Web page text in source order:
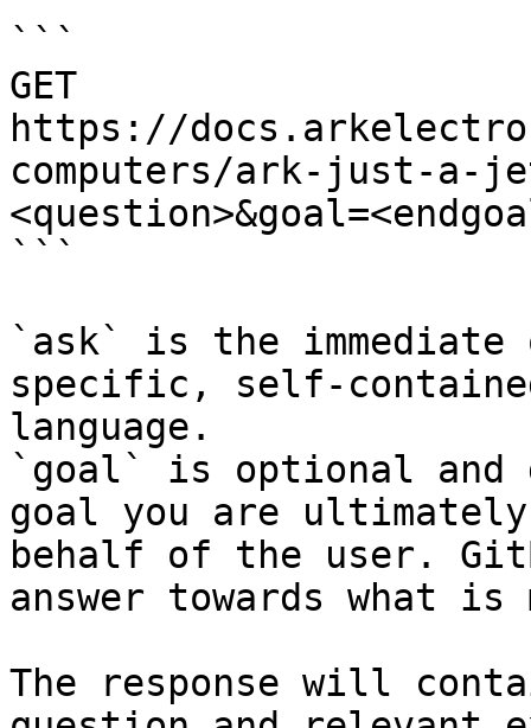
```
GET
https://
computers/ark-just-a-
```
`ask` is the
specific, self-
language.
`goal` is optional and
goal you are
behalf of the user.
answer towards what
The response will